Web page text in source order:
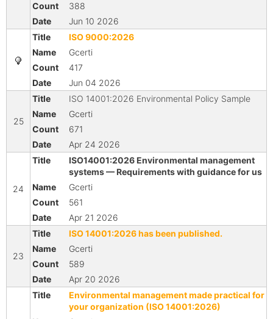
388
Jun 10 2026
ISO 9000:2026
Gcerti
417
Jun 04 2026
25
ISO 14001:2026 Environmental Policy Sample
Gcerti
671
Apr 24 2026
24
ISO14001:2026 Environmental management
systems — Requirements with guidance for us
Gcerti
561
Apr 21 2026
23
ISO 14001:2026 has been published.
Gcerti
589
Apr 20 2026
Environmental management made practical for
your organization (ISO 14001:2026)